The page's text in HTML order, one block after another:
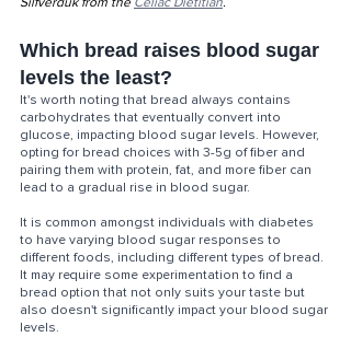
Which bread raises blood sugar
levels the least?
It's worth noting that bread always contains
carbohydrates that eventually convert into
glucose, impacting blood sugar levels. However,
opting for bread choices with 3-5g of fiber and
pairing them with protein, fat, and more fiber can
lead to a gradual rise in blood sugar.
It is common amongst individuals with diabetes
to have varying blood sugar responses to
different foods, including different types of bread.
It may require some experimentation to find a
bread option that not only suits your taste but
also doesn't significantly impact your blood sugar
levels.